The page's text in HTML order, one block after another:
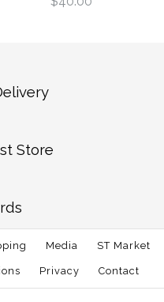
Grey
Navy
Store
Media ST Market
Privacy Contact